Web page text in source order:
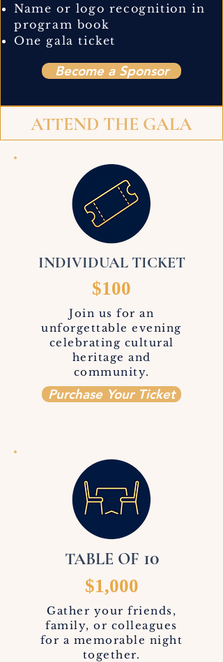
Name or logo recognition in
program book
One gala ticket
Become a Sponsor
ATTEND THE GALA
INDIVIDUAL TICKET
$100
Join us for an
unforgettable evening
celebrating cultural
heritage and
community.
Purchase Your Ticket
TABLE OF 10
$1,000
Gather your friends,
family, or colleagues
for a memorable night
together.